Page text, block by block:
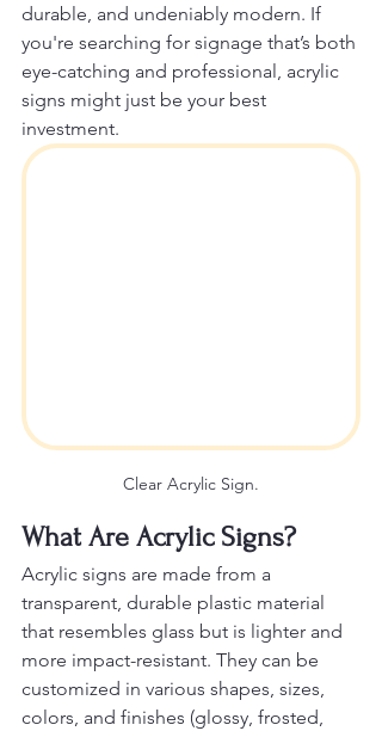
durable, and undeniably modern. If
you're searching for signage that’s both
eye-catching and professional, acrylic
signs might just be your best
investment.
Clear Acrylic Sign.
What Are Acrylic Signs?
Acrylic signs are made from a
transparent, durable plastic material
that resembles glass but is lighter and
more impact-resistant. They can be
customized in various shapes, sizes,
colors, and finishes (glossy, frosted,